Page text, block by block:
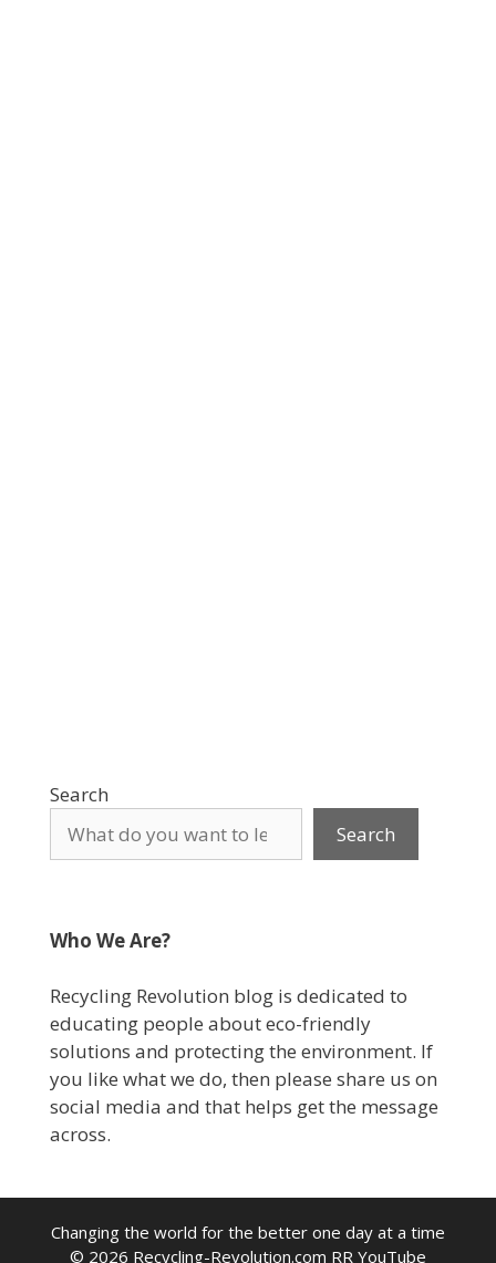
Search
Search
Who We Are?
Recycling Revolution blog is dedicated to
educating people about eco-friendly
solutions and protecting the environment. If
you like what we do, then please share us on
social media and that helps get the message
across.
Changing the world for the better one day at a time
© 2026 Recycling-Revolution.com RR YouTube